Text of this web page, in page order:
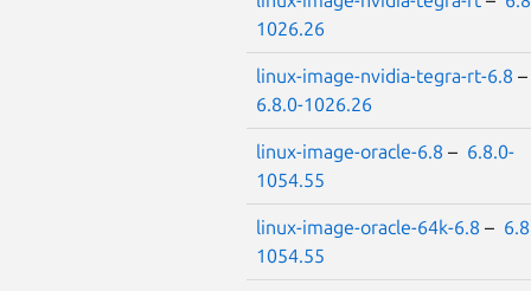
1026.26
linux-image-nvidia-tegra-rt-6.8 –
6.8.0-1026.26
linux-image-oracle-6.8 – 6.8.0-
1054.55
linux-image-oracle-64k-6.8 –
1054.55